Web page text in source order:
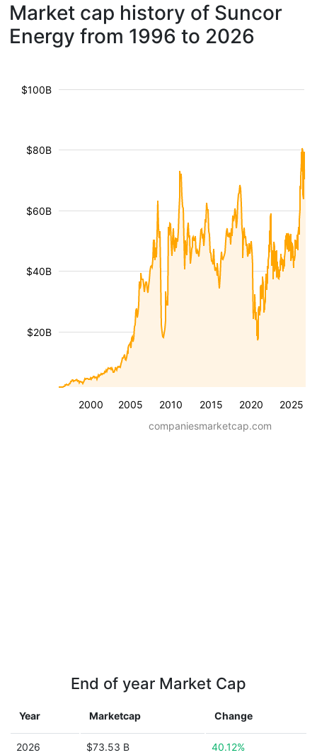
Market cap history of Suncor
Energy from 1996 to 2026
2000 2005 2010 2015 2020 2025
$20B
$40B
$60B
$80B
$100B
companiesmarketcap.com
End of year Market Cap
Year Marketcap Change
2026 $73.53 B 40.12%